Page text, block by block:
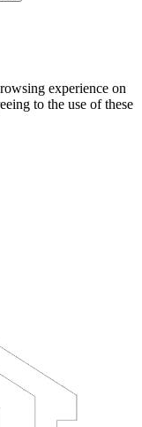
experience on
to the use of these